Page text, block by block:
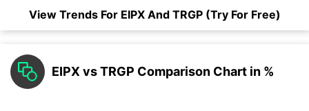
View Trends For EIPXAnd TRGP (Try For Free)
EIPX vs TRGP Comparison Chart in %